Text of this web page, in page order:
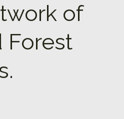
of
Forest